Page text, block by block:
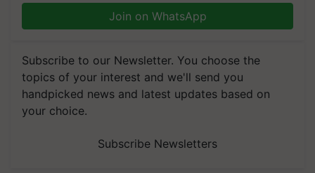
Join on WhatsApp
Subscribe to our Newsletter. You choose the
topics of your interest and we'll send you
handpicked news and latest updates based on
your choice.
Subscribe Newsletters